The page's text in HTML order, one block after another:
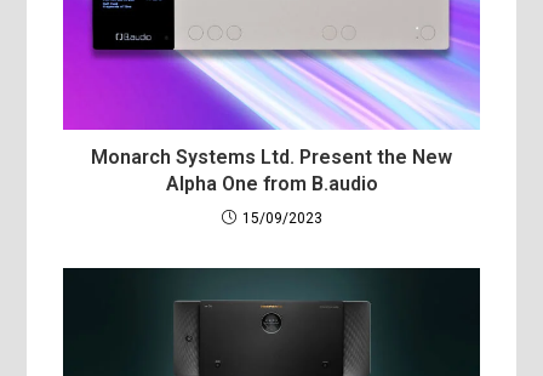
Monarch Systems Ltd. Present the New
Alpha One from B.audio
15/09/2023